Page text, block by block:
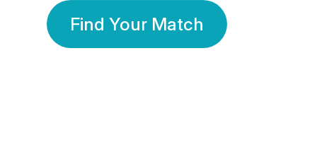
Find Your Match